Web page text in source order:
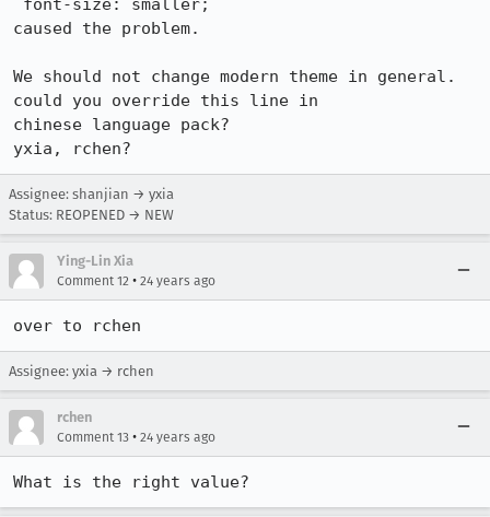
caused the problem.
We should not change modern theme in general.
could you override this line in
chinese language pack?
yxia, rchen?
Assignee: shanjian → yxia
Status: REOPENED → NEW
Ying-Lin Xia
Comment 12 • 24 years ago
over to rchen
Assignee: yxia → rchen
rchen
Comment 13 • 24 years ago